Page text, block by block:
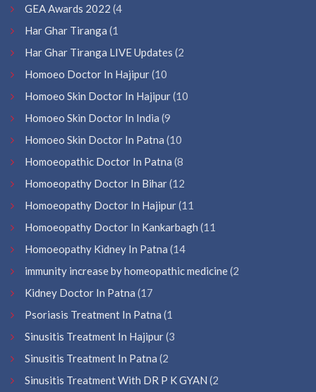
GEA Awards 2022 (4
Har Ghar Tiranga (1
Har Ghar Tiranga LIVE Updates (2
Homoeo Doctor In Hajipur(10
Homoeo Skin Doctor In Hajipur(10
Homoeo Skin Doctor In India (9
Homoeo Skin Doctor In Patna (10
Homoeopathic Doctor In Patna (8
Homoeopathy Doctor In Bihar(12
Homoeopathy Doctor In Hajipur(11
Homoeopathy Doctor In Kankarbagh (11
Homoeopathy Kidney In Patna (14
immunity increase by homeopathic medicine(2
Kidney Doctor In Patna (17
Psoriasis Treatment In Patna (1
Sinusitis Treatment In Hajipur(3
Sinusitis Treatment In Patna (2
Sinusitis Treatment With DR P K GYAN (2